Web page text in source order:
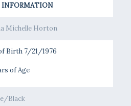
INFORMATION
Michelle Horton
Birth 7/21/1976
of Age
Black